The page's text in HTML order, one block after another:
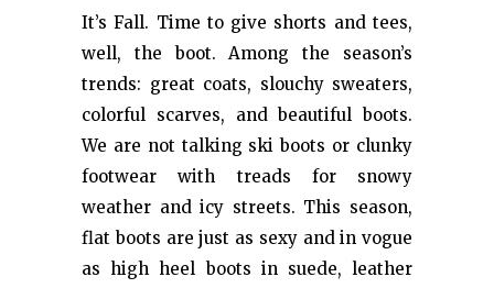
It’s Fall. Time to give shorts and tees,
well, the boot. Among the season’s
trends: great coats, slouchy sweaters,
colorful scarves, and beautiful boots.
We are not talking ski boots or clunky
footwear with treads for snowy
weather and icy streets. This season,
flat boots are just as sexy and in vogue
as high heel boots in suede, leather